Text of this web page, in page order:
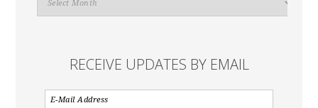
By
RECEIVE UPDATES BY EMAIL